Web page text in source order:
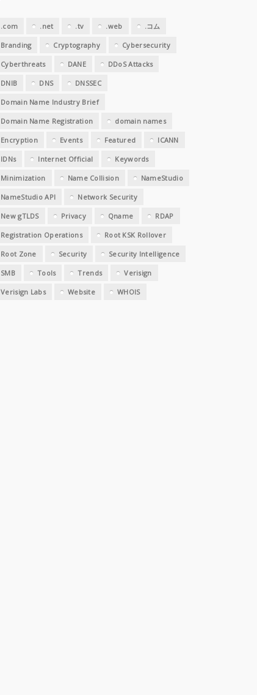
.com .net .tv .web .コム
Branding Cryptography Cybersecurity
Cyberthreats DANE DDoS Attacks
DNIB DNS DNSSEC
Domain Name Industry Brief
Domain Name Registration domain names
Encryption Events Featured ICANN
IDNs Internet Official Keywords
Minimization Name Collision NameStudio
NameStudio API Network Security
New gTLDS Privacy Qname RDAP
Registration Operations Root KSK Rollover
Root Zone Security Security Intelligence
SMB Tools Trends Verisign
Verisign Labs Website WHOIS